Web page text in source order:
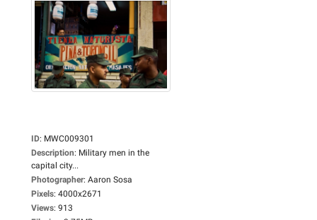
ID: MWC009301
Description: Military men in the
capital city...
Photographer: Aaron Sosa
Pixels: 4000x2671
Views: 913